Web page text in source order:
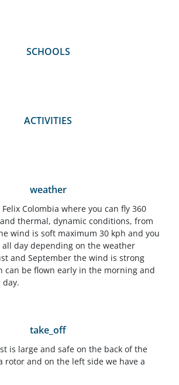
SCHOOLS
ACTIVITIES
weather
Colombia where you can fly 360
thermal, dynamic conditions, from
wind is soft maximum 30 kph and you
all day depending on the weather
and September the wind is strong
can be flown early in the morning and
take_off
is large and safe on the back of the
rotor and on the left side we have a